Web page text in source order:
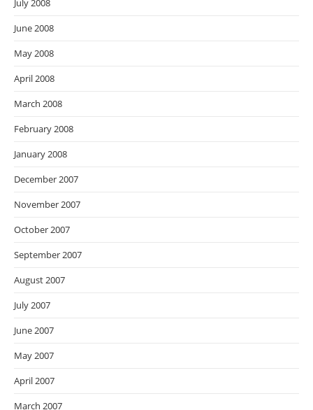
July 2008
June 2008
May 2008
April 2008
March 2008
February 2008
January 2008
December 2007
November 2007
October 2007
September 2007
August 2007
July 2007
June 2007
May 2007
April 2007
March 2007